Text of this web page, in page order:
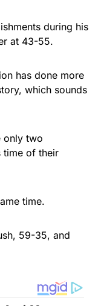
during his
at 43-55.
has done more
which sounds
only two
time of their
time.
59-35, and